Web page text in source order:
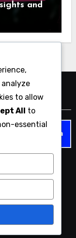
and
to allow
All to
essential